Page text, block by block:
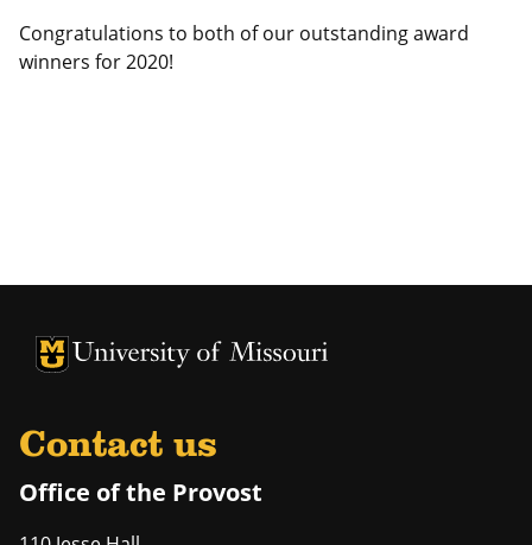
Congratulations to both of our outstanding award
winners for 2020!
University of Missouri Homepage
University of Missouri Homepage
Contact us
Office of the Provost